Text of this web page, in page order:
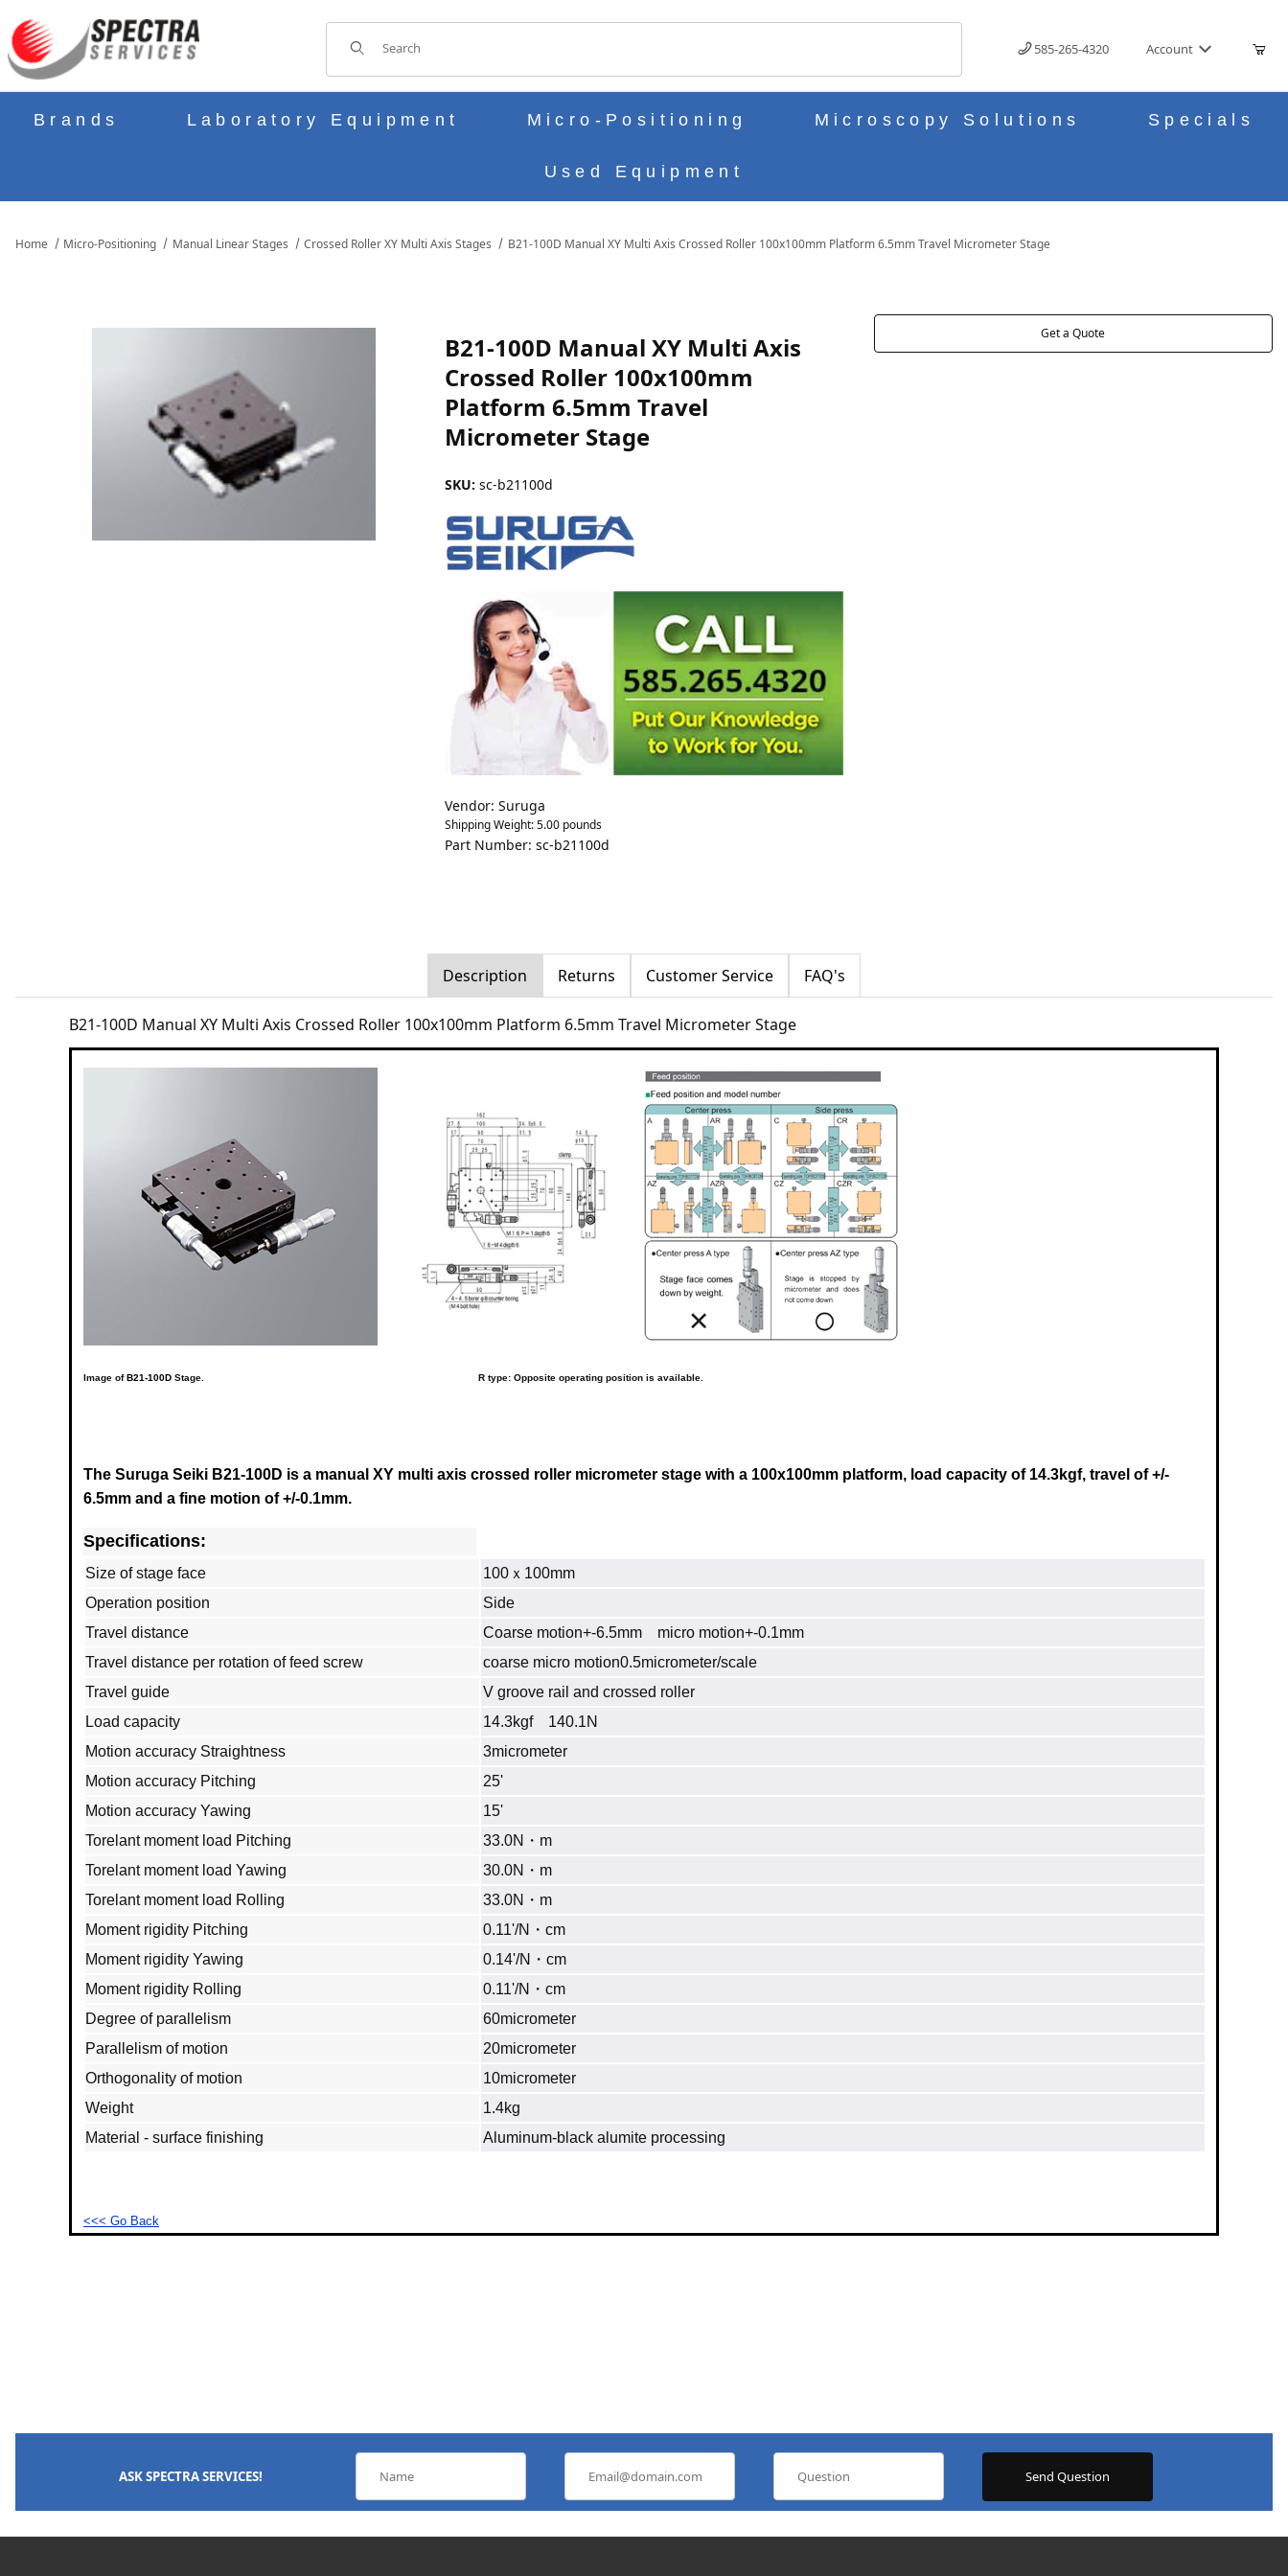
Product Search
585-265-4320 Account
Brands Laboratory Equipment Micro-Positioning Microscopy Solutions Specials
Used Equipment
Home Micro-Positioning Manual Linear Stages Crossed Roller XY Multi Axis Stages B21-100D Manual XY Multi Axis Crossed Roller 100x100mm Platform 6.5mm Travel Micrometer Stage
THUMBNAIL FILMSTRIP OF B21-100D MANUAL XY MULTI AXIS CROSSED ROLLER 100X100MM PLATFORM 6.5MM TRAVEL MICROMETER STAGE IMAGES
B21-100D Manual XY Multi Axis
Crossed Roller 100x100mm
Platform 6.5mm Travel
Micrometer Stage
SKU: sc-b21100d
Vendor: Suruga
Shipping Weight:5.00pounds
Part Number: sc-b21100d
Get a Quote
Description Returns Customer Service FAQ's
B21-100D Manual XY Multi Axis Crossed Roller 100x100mm Platform 6.5mm Travel Micrometer Stage
Image ofB21-100D Stage. R type: Opposite operating position is available.
The Suruga Seiki B21-100D is a manual XY multi axis crossed roller micrometer stage with a 100x100mm platform, load capacity of 14.3kgf, travel of +/-
6.5mm and a fine motion of +/-0.1mm.
Specifications:
Size of stage face
100ｘ100mm
Operation position
Side
Travel distance
Coarse motion+-6.5mm micro motion+-0.1mm
Travel distance per rotation of feed screw
coarse micro motion0.5micrometer/scale
Travel guide
V groove rail and crossed roller
Load capacity
14.3kgf 140.1N
Motion accuracy Straightness
3micrometer
Motion accuracy Pitching
25'
Motion accuracy Yawing
15'
Torelant moment load Pitching
33.0N・m
Torelant moment load Yawing
30.0N・m
Torelant moment load Rolling
33.0N・m
Moment rigidity Pitching
0.11'/N・cm
Moment rigidity Yawing
0.14'/N・cm
Moment rigidity Rolling
0.11'/N・cm
Degree of parallelism
60micrometer
Parallelism of motion
20micrometer
Orthogonality of motion
10micrometer
Weight
1.4kg
Material - surface finishing
Aluminum‐black alumite processing
<<< Go Back
ASK SPECTRA SERVICES!